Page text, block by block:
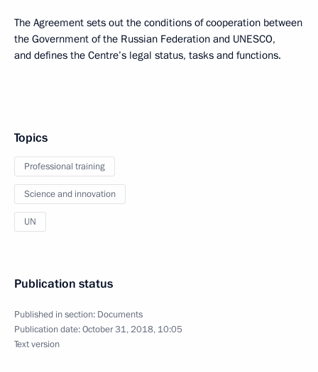
The Agreement sets out the conditions of cooperation between
the Government of the Russian Federation and UNESCO,
and defines the Centre’s legal status, tasks and functions.
Topics
Professional training
Science and innovation
UN
Publication status
Published in section: Documents
Publication date:October 31, 2018, 10:05
Text version